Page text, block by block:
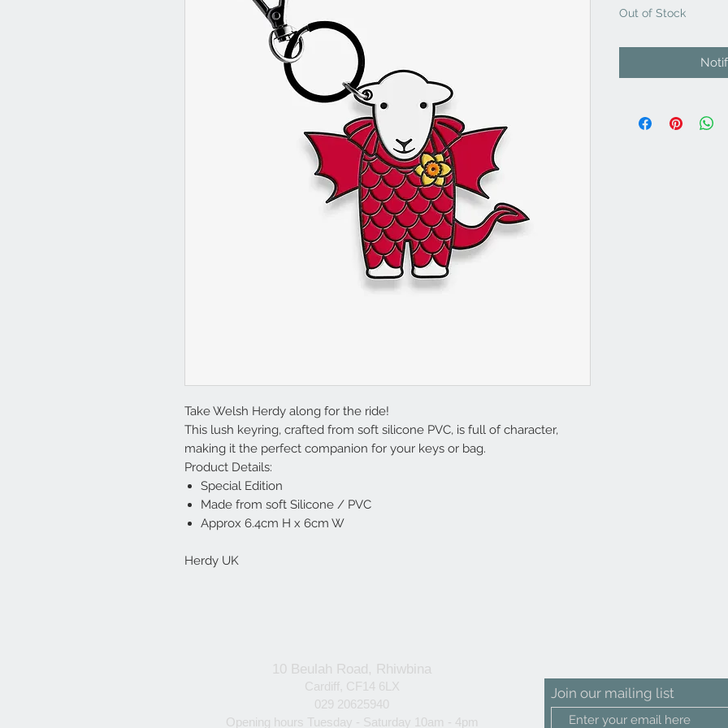
Take Welsh Herdy along for the ride!
This lush keyring, crafted from soft silicone PVC, is full of character,
making it the perfect companion for your keys or bag.
Product Details:
Special Edition
Made from soft Silicone / PVC
Approx 6.4cm H x 6cm W
Herdy UK
Out of Stock
10 Beulah Road, Rhiwbina
Cardiff, CF14 6LX
029 20625940
Opening hours Tuesday - Saturday 10am - 4pm
Join our mailing list